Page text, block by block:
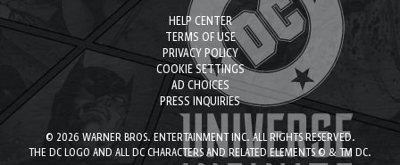
HELP CENTER
TERMS OF USE
PRIVACY POLICY
COOKIE SETTINGS
AD CHOICES
PRESS INQUIRIES
© 2026 WARNER BROS. ENTERTAINMENT INC. ALL RIGHTS RESERVED.
THE DC LOGO AND ALL DC CHARACTERS AND RELATED ELEMENTS © & TM DC.